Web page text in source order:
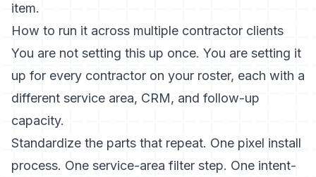
item.
How to run it across multiple contractor clients
You are not setting this up once. You are setting it
up for every contractor on your roster, each with a
different service area, CRM, and follow-up
capacity.
Standardize the parts that repeat. One pixel install
process. One service-area filter step. One intent-